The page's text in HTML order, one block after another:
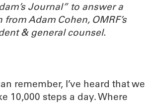
Journal” to answer a
Adam Cohen, OMRF’s
& general counsel.
remember, I’ve heard that we
10,000 steps a day. Where